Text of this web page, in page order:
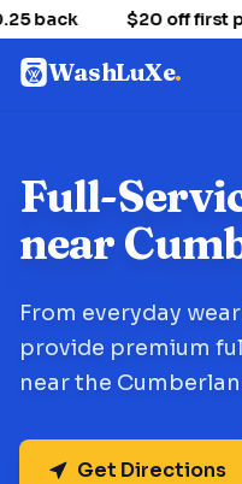
back $20 off first
WashLuXe.
Full-
near
From everyday
provide premium
near the
Get Directions